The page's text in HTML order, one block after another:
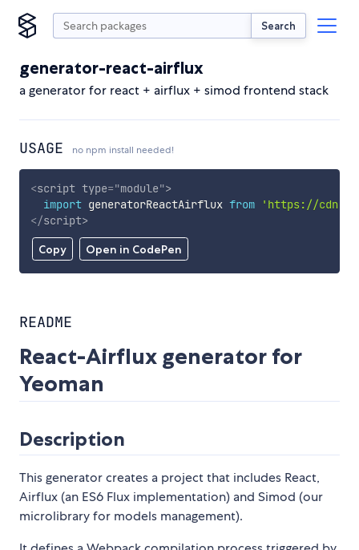
Search
generator-react-airflux
a generator for react + airflux + simod frontend stack
USAGE no npm install needed!
Copy Open in CodePen
<script type="module">
import generatorReactAirflux from
'https://
</script>
README
React-Airflux generator for
Yeoman
Description
This generator creates a project that includes React,
Airflux (an ES6 Flux implementation) and Simod (our
microlibrary for models management).